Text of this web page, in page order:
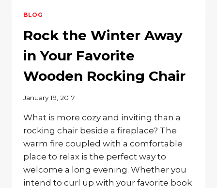
OFFICE
FURNITURE
BLOG
Rock the Winter Away
in Your Favorite
Wooden Rocking Chair
January 19, 2017
What is more cozy and inviting than a
rocking chair beside a fireplace? The
warm fire coupled with a comfortable
place to relax is the perfect way to
welcome a long evening. Whether you
intend to curl up with your favorite book